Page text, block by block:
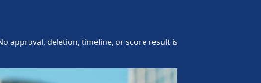
approval, deletion, timeline, or score result is